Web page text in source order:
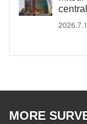
MORE